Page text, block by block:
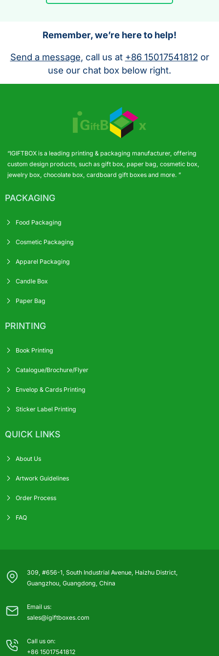
Remember, we’re here to help!
Send a message, call us at +86 15017541812 or
use our chat box below right.
“IGIFTBOX is a leading printing & packaging manufacturer, offering
custom design products, such as gift box, paper bag, cosmetic box,
jewelry box, chocolate box, cardboard gift boxes and more. ”
PACKAGING
Food Packaging
Cosmetic Packaging
Apparel Packaging
Candle Box
Paper Bag
PRINTING
Book Printing
Catalogue/Brochure/Flyer
Envelop & Cards Printing
Sticker Label Printing
QUICK LINKS
About Us
Artwork Guidelines
Order Process
FAQ
309, #656-1, South Industrial Avenue, Haizhu District,
Guangzhou, Guangdong, China
Email us:
sales@igiftboxes.com
Call us on:
+86 15017541812